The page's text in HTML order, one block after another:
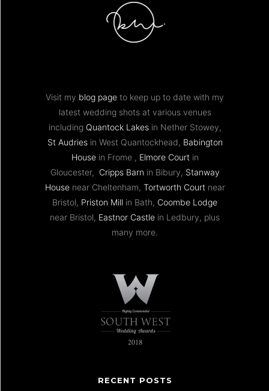
Visit my blog page to keep up to date with my
latest wedding shots at various venues
including Quantock Lakesin Nether Stowey,
St Audriesin West Quantockhead, Babington
Housein Frome , Elmore Courtin
Gloucester, Cripps Barn in Bibury, Stanway
Housenear Cheltenham, Tortworth Courtnear
Bristol, Priston Mill in Bath, Coombe Lodge
near Bristol, Eastnor Castle in Ledbury, plus
many more.
RECENT POSTS